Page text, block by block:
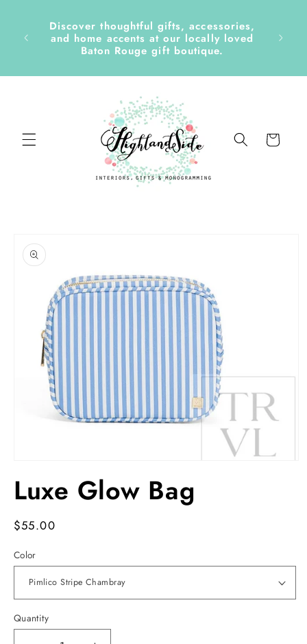
content
&
Discover thoughtful gifts, accessories,
and home accents at our locally loved
Baton Rouge gift boutique.
Cart
product
information
in
Luxe Glow Bag
Regular
$55.00
Color
Quantity